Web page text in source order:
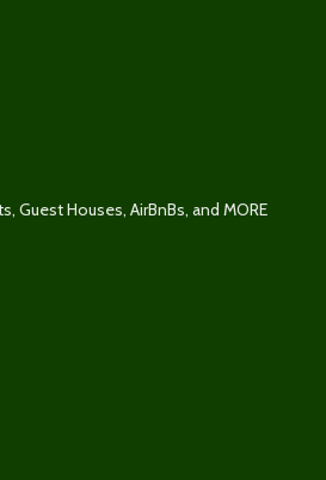
Guest Houses, AirBnBs, and MORE